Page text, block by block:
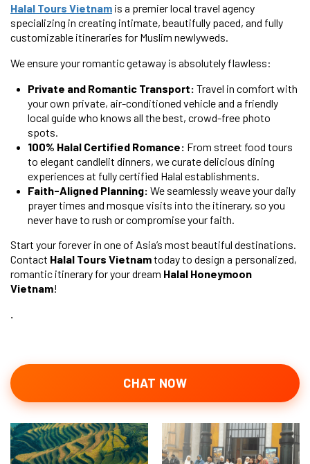
Halal Tours Vietnam is a premier local travel agency
specializing in creating intimate, beautifully paced, and fully
customizable itineraries for Muslim newlyweds.
We ensure your romantic getaway is absolutely flawless:
Private and Romantic Transport: Travel in comfort with
your own private, air-conditioned vehicle and a friendly
local guide who knows all the best, crowd-free photo
spots.
100% Halal Certified Romance: From street food tours
to elegant candlelit dinners, we curate delicious dining
experiences at fully certified Halal establishments.
Faith-Aligned Planning: We seamlessly weave your daily
prayer times and mosque visits into the itinerary, so you
never have to rush or compromise your faith.
Start your forever in one of Asia’s most beautiful destinations.
Contact Halal Tours Vietnamtoday to design a personalized,
romantic itinerary for your dream Halal Honeymoon
Vietnam!
.
CHAT NOW